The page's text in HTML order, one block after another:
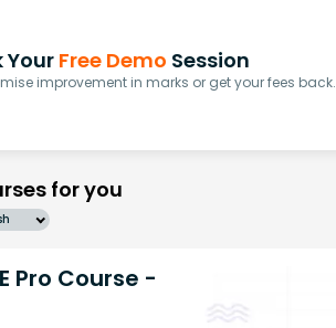
Your Free Demo Session
improvement in marks or get your fees back.
for you
Pro Course -